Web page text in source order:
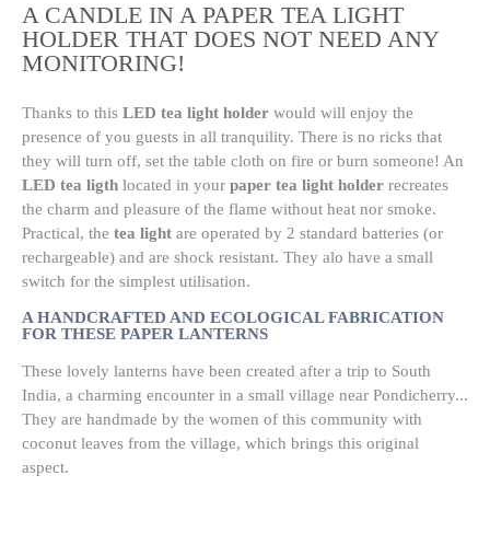
A CANDLE IN A PAPER TEA LIGHT
HOLDER THAT DOES NOT NEED ANY
MONITORING!
Thanks to this LED tea light holder would will enjoy the
presence of you guests in all tranquility. There is no ricks that
they will turn off, set the table cloth on fire or burn someone! An
LED tea ligth located in your paper tea light holder recreates
the charm and pleasure of the flame without heat nor smoke.
Practical, the tea light are operated by 2 standard batteries (or
rechargeable) and are shock resistant. They alo have a small
switch for the simplest utilisation.
A HANDCRAFTED AND ECOLOGICAL FABRICATION
FOR THESE PAPER LANTERNS
These lovely lanterns have been created after a trip to South
India, a charming encounter in a small village near Pondicherry...
They are handmade by the women of this community with
coconut leaves from the village, which brings this original
aspect.